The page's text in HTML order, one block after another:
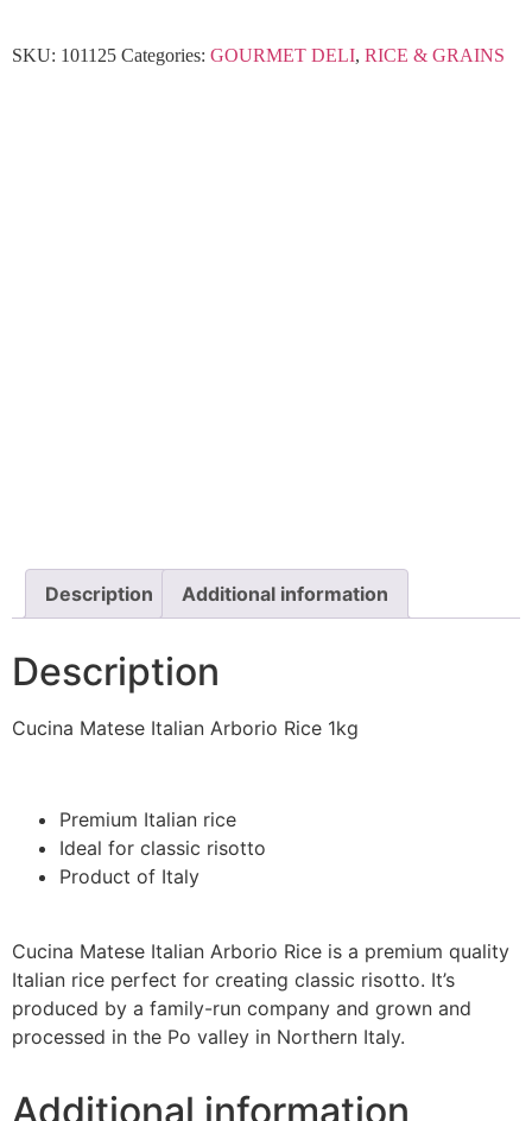
SKU: 101125 Categories: GOURMET DELI, RICE & GRAINS
Description Additional information
Description
Cucina Matese Italian Arborio Rice 1kg
Premium Italian rice
Ideal for classic risotto
Product of Italy
Cucina Matese Italian Arborio Rice is a premium quality
Italian rice perfect for creating classic risotto. It’s
produced by a family-run company and grown and
processed in the Po valley in Northern Italy.
Additional information